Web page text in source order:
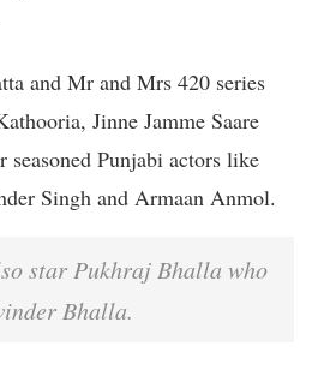
and Mr and Mrs 420 series
Jinne Jamme Saare
Punjabi actors like
Singh and Armaan Anmol.
star Pukhraj Bhalla who
Bhalla.